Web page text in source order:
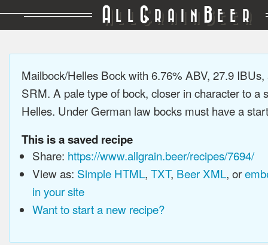
A LL GRAIN BEER
Mailbock/Helles Bock with 6.76% ABV, 27.9 IBUs,
SRM. A pale type of bock, closer in character to a
Helles. Under German law bocks must have a
This is a saved recipe
Share: https://www.allgrain.beer/recipes/7694/
View as: Simple HTML, TXT, Beer XML, or
in your site
Want to start a new recipe?